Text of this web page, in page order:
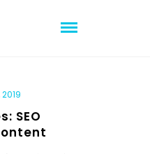
SEO